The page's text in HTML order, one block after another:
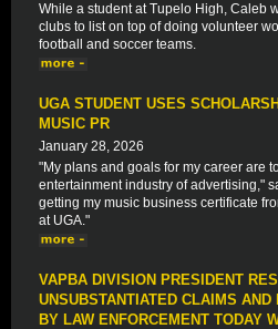
While a student at Tupelo High, Caleb
clubs to list on top of doing volunteer
football and soccer teams.
UGA STUDENT USES
MUSIC PR
January 28, 2026
"My plans and goals for my career are
entertainment industry of advertising,"
getting my music business certificate
at UGA."
VAPBA DIVISION PRESIDENT
UNSUBSTANTIATED CLAIMS
BY LAW ENFORCEMENT TODAY